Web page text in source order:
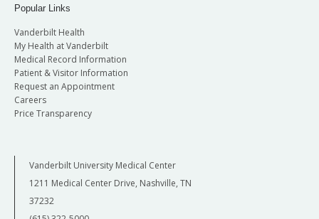
Popular Links
Vanderbilt Health
My Health at Vanderbilt
Medical Record Information
Patient & Visitor Information
Request an Appointment
Careers
Price Transparency
Vanderbilt University Medical Center
1211 Medical Center Drive, Nashville, TN
37232